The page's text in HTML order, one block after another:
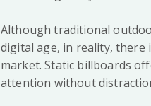
Although traditional
digital age, in reality, there
market. Static billboards
attention without